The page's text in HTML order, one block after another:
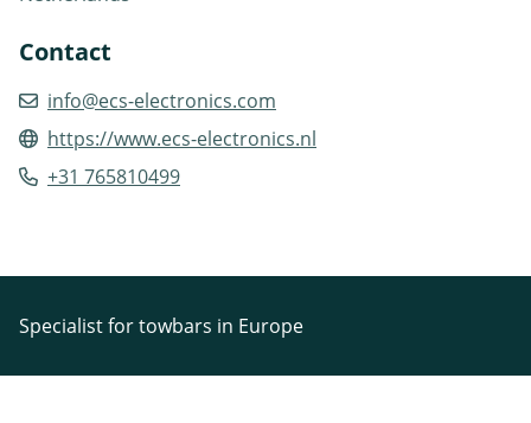
Contact
info@ecs-electronics.com
https://www.ecs-electronics.nl
+31 765810499
Specialist for towbars in Europe